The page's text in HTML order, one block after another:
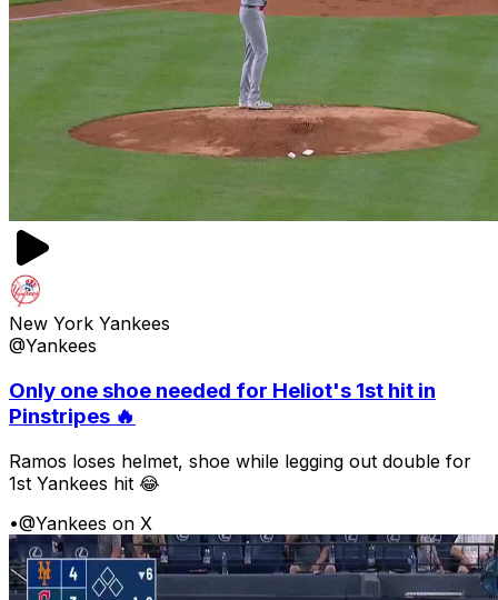
New York Yankees
@Yankees
Only one shoe needed for Heliot's 1st hit in
Pinstripes 🔥
Ramos loses helmet, shoe while legging out double for
1st Yankees hit 😂
•@Yankees on X